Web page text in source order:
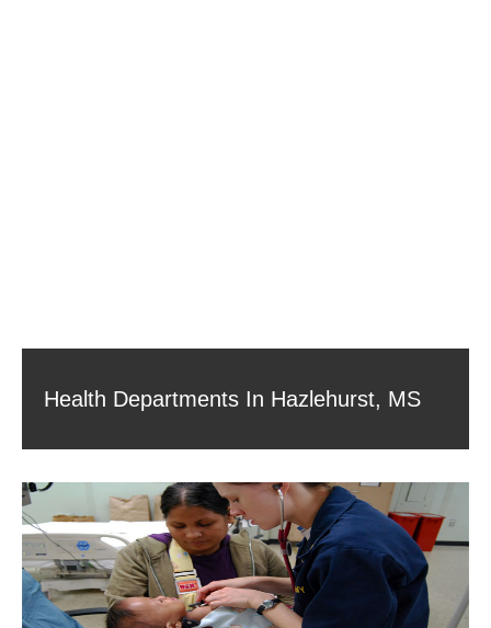
Health Departments In Hazlehurst, MS